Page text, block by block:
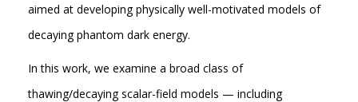
aimed at developing physically well-motivated models of
decaying phantom dark energy.
In this work, we examine a broad class of
thawing/decaying scalar-field models — including